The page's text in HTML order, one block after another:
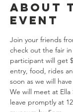
About
event
Join your friends
check out the fair in
participant will get
entry, food, rides
soon as we will
We will meet at
leave promptly at